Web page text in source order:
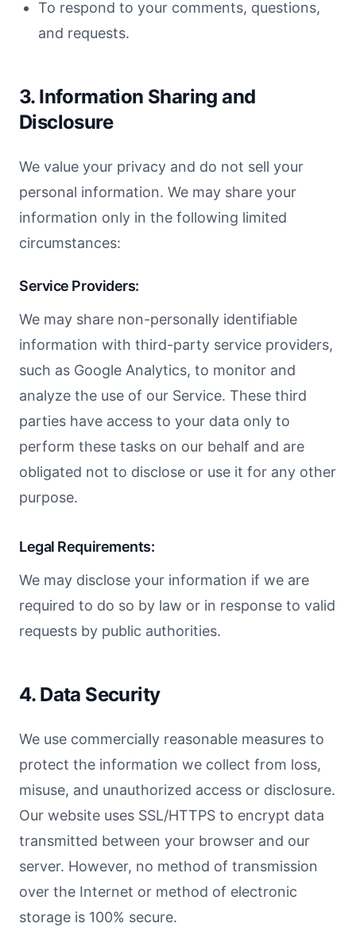
To respond to your comments, questions,
and requests.
3. Information Sharing and
Disclosure
We value your privacy and do not sell your
personal information. We may share your
information only in the following limited
circumstances:
Service Providers:
We may share non-personally identifiable
information with third-party service providers,
such as Google Analytics, to monitor and
analyze the use of our Service. These third
parties have access to your data only to
perform these tasks on our behalf and are
obligated not to disclose or use it for any other
purpose.
Legal Requirements:
We may disclose your information if we are
required to do so by law or in response to valid
requests by public authorities.
4. Data Security
We use commercially reasonable measures to
protect the information we collect from loss,
misuse, and unauthorized access or disclosure.
Our website uses SSL/HTTPS to encrypt data
transmitted between your browser and our
server. However, no method of transmission
over the Internet or method of electronic
storage is 100% secure.